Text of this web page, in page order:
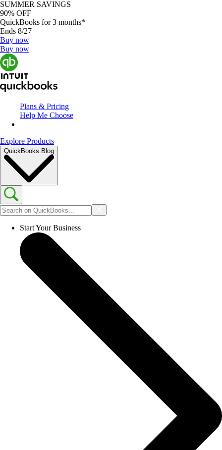
SUMMER SAVINGS
90% OFF
QuickBooks for 3 months*
Ends 8/27
Buy now
Buy now
Plans & Pricing
Help Me Choose
Explore Products
QuickBooks Blog
Start Your Business